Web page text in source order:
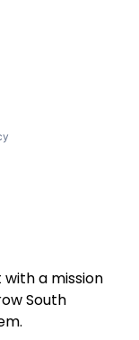
a mission
South